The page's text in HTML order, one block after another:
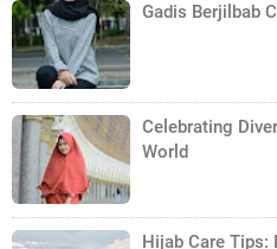
Gadis Berjilbab
Celebrating
World
Hijab Care Tips: